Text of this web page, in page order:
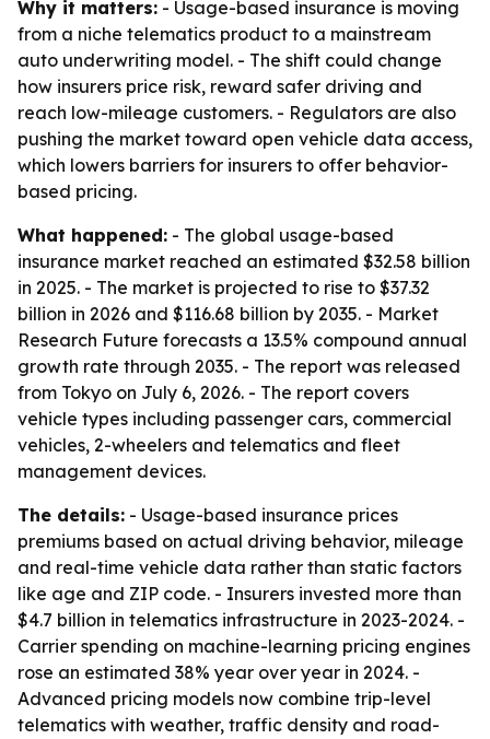
Why it matters: - Usage-based insurance is moving
from a niche telematics product to a mainstream
auto underwriting model. - The shift could change
how insurers price risk, reward safer driving and
reach low-mileage customers. - Regulators are also
pushing the market toward open vehicle data access,
which lowers barriers for insurers to offer behavior-
based pricing.
What happened: - The global usage-based
insurance market reached an estimated $32.58 billion
in 2025. - The market is projected to rise to $37.32
billion in 2026 and $116.68 billion by 2035. - Market
Research Future forecasts a 13.5% compound annual
growth rate through 2035. - The report was released
from Tokyo on July 6, 2026. - The report covers
vehicle types including passenger cars, commercial
vehicles, 2-wheelers and telematics and fleet
management devices.
The details: - Usage-based insurance prices
premiums based on actual driving behavior, mileage
and real-time vehicle data rather than static factors
like age and ZIP code. - Insurers invested more than
$4.7 billion in telematics infrastructure in 2023-2024. -
Carrier spending on machine-learning pricing engines
rose an estimated 38% year over year in 2024. -
Advanced pricing models now combine trip-level
telematics with weather, traffic density and road-